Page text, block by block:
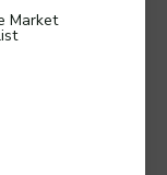
Market